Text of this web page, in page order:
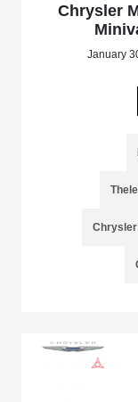
Chrysler
January